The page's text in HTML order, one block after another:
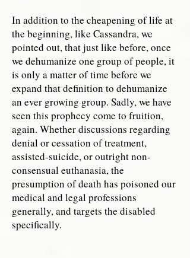
In addition to the cheapening of life at
the beginning, like Cassandra, we
pointed out, that just like before, once
we dehumanize one group of people, it
is only a matter of time before we
expand that definition to dehumanize
an ever growing group. Sadly, we have
seen this prophecy come to fruition,
again. Whether discussions regarding
denial or cessation of treatment,
assisted-suicide, or outright non-
consensual euthanasia, the
presumption of death has poisoned our
medical and legal professions
generally, and targets the disabled
specifically.